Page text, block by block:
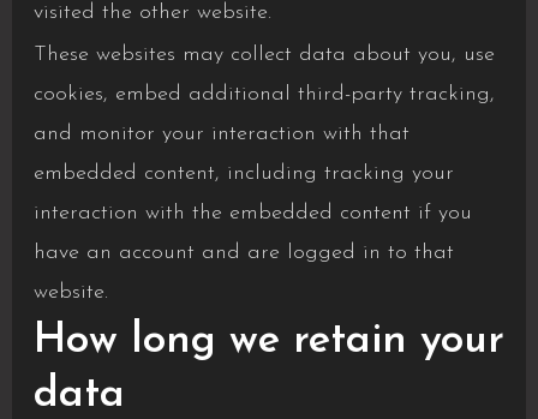
visited the other website.
These websites may collect data about you, use
cookies, embed additional third-party tracking,
and monitor your interaction with that
embedded content, including tracking your
interaction with the embedded content if you
have an account and are logged in to that
website.
How long we retain your
data